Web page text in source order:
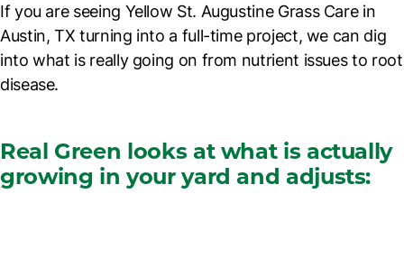
If you are seeing Yellow St. Augustine Grass Care in
Austin, TXturning into a full-time project, we can dig
into what is really going on from nutrient issues to root
disease.
Real Green looks at what is actually
growing in your yard and adjusts: